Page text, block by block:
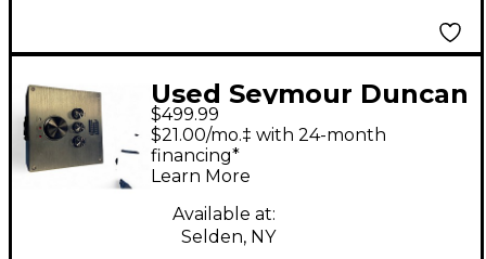
Used Seymour Duncan
POWERSTAGE 170
Guitar Power Amp
$499.99
$21.00/mo.‡ with 24-month
financing*
Learn More
Available at:
Selden, NY